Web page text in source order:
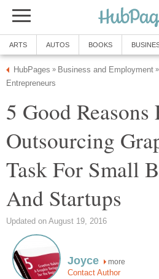
ARTS AUTOS BOOKS
HubPages » Business and Employment »
Entrepreneurs
5 Good Reasons
Outsourcing
Task For Small
And Startups
Updated on August 19, 2016
Joyce more
Contact Author